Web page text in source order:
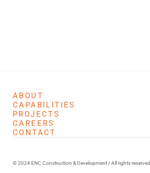
ABOUT
CAPABILITIES
PROJECTS
CAREERS
CONTACT
© 2024 ENC Construction & Development / All rights reserved